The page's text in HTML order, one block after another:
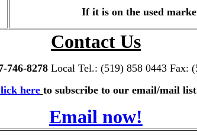
If it is on the used
Contact Us
746-8278Local Tel.: (519) 858 0443 Fax:
here to subscribe to our email/mail
Email now!